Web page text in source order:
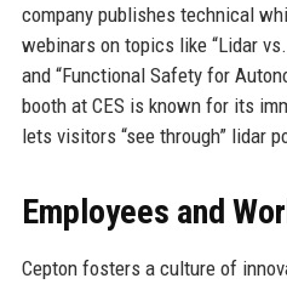
company publishes technical
webinars on topics like “Lidar
and “Functional Safety for
booth at CES is known for its
lets visitors “see through” lidar
Employees and
Cepton fosters a culture of